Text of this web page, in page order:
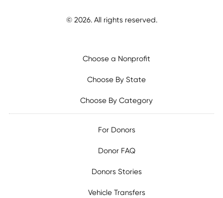
© 2026. All rights reserved.
Choose a Nonprofit
Choose By State
Choose By Category
For Donors
Donor FAQ
Donors Stories
Vehicle Transfers